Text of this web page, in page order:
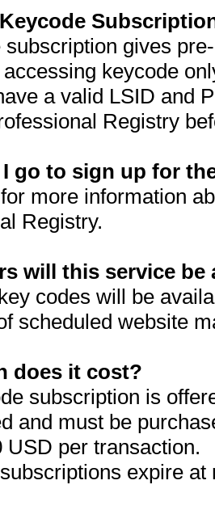
subscription gives
keycode
a valid LSID and
Registry
go to sign up for
for more information
Registry.
will this service be
codes will be
scheduled website
does it cost?
subscription is
and must be
USD per transaction.
expire